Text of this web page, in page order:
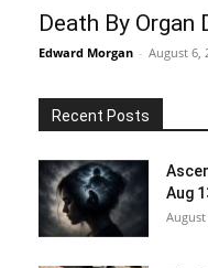
Death By Organ
Edward Morgan - August 6,
Recent Posts
Aug
August